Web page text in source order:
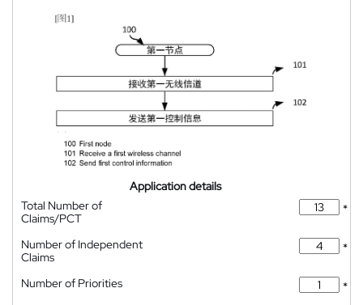
Application details
Total Number of
Claims/PCT
*
Number of Independent
Claims
*
Number of Priorities
*